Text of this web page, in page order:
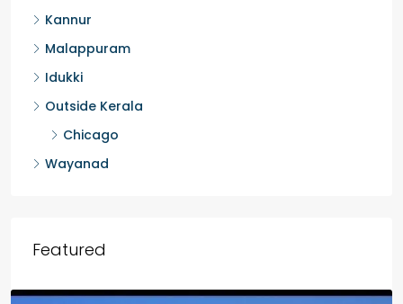
Kannur
Malappuram
Idukki
Outside Kerala
Chicago
Wayanad
Featured